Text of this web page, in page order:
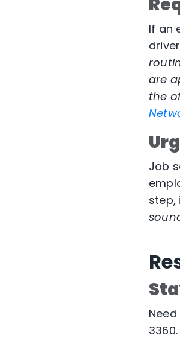
If an
are
the
Job
step,